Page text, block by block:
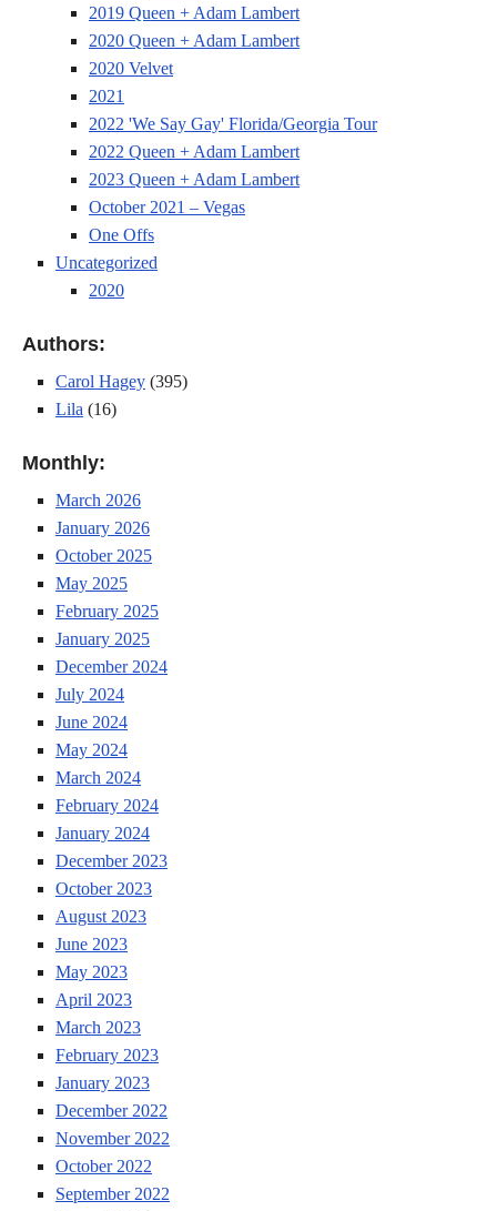
2019 Queen + Adam Lambert
2020 Queen + Adam Lambert
2020 Velvet
2021
2022 'We Say Gay' Florida/Georgia Tour
2022 Queen + Adam Lambert
2023 Queen + Adam Lambert
October 2021 – Vegas
One Offs
Uncategorized
2020
Authors:
Carol Hagey (395)
Lila (16)
Monthly:
March 2026
January 2026
October 2025
May 2025
February 2025
January 2025
December 2024
July 2024
June 2024
May 2024
March 2024
February 2024
January 2024
December 2023
October 2023
August 2023
June 2023
May 2023
April 2023
March 2023
February 2023
January 2023
December 2022
November 2022
October 2022
September 2022